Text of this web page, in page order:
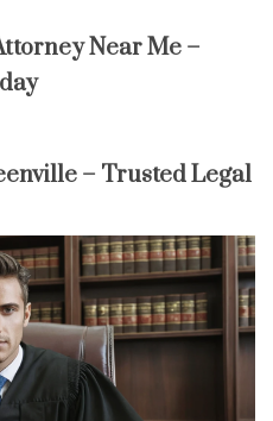
Near Me –
– Trusted Legal